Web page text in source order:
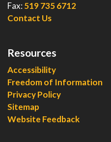
Fax: 519 735 6712
Contact Us
Resources
Accessibility
Freedom of Information
Privacy Policy
Sitemap
Website Feedback